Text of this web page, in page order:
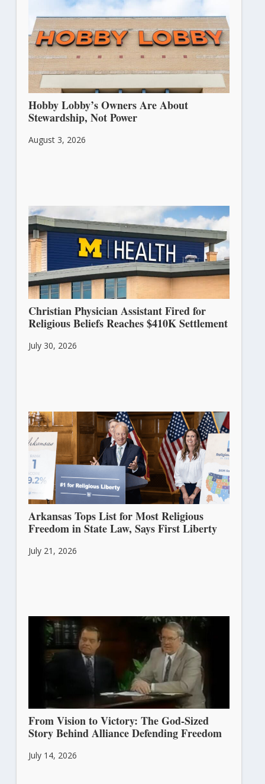
Hobby Lobby’s Owners Are About
Stewardship, Not Power
August 3, 2026
Christian Physician Assistant Fired for
Religious Beliefs Reaches $410K Settlement
July 30, 2026
Arkansas Tops List for Most Religious
Freedom in State Law, Says First Liberty
July 21, 2026
From Vision to Victory: The God-Sized
Story Behind Alliance Defending Freedom
July 14, 2026